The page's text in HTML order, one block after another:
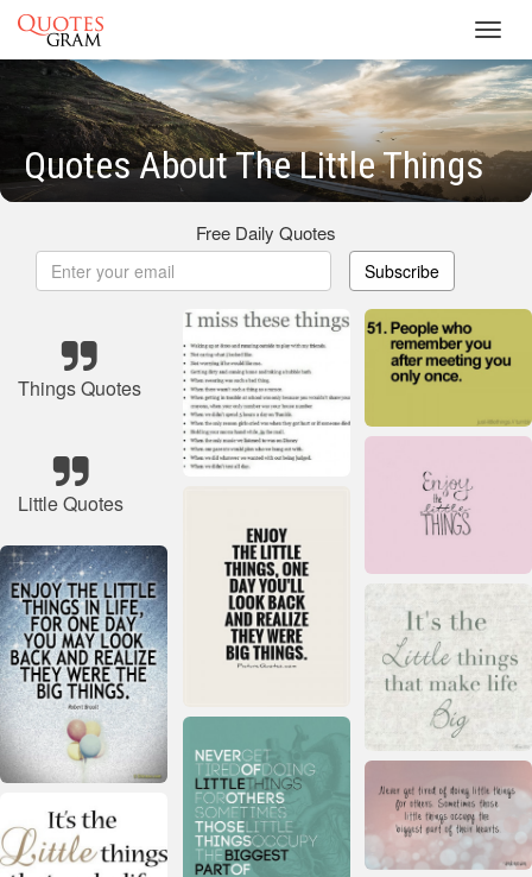
Quotes About The Little Things
Free Daily Quotes
Subscribe
Things Quotes
Little Quotes